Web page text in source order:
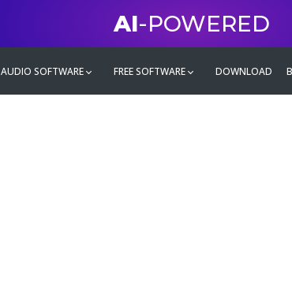
AI-POWERED
AUDIO SOFTWARE FREE SOFTWARE DOWNLOAD